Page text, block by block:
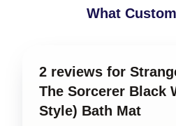
What
2 reviews for
The Sorcerer Black
Style) Bath Mat